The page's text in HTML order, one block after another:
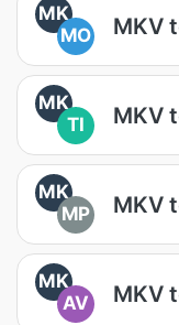
MK
MO
MKV
MK
TI
MKV
MK
MP
MKV
MK
AV
MKV